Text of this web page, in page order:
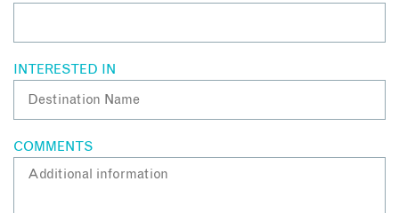
INTERESTED IN
COMMENTS